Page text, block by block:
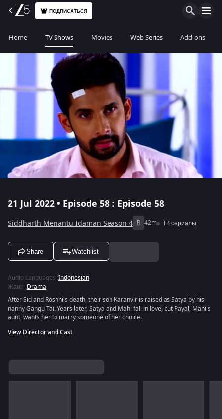
ПОДПИСАТЬСЯ
Home TV Shows Movies Web Series Add-ons
21 Jul 2022 • Episode 58 : Episode 58
Siddharth Menantu Idaman Season 4 R 42m ТВ сериалы
Share Watchlist
Audio Languages :Indonesian
Жанр :Drama
After Sid and Roshni's death, their son Karanvir is raised as Satya by his
nanny Gangu Tai. Years later, Satya and Mahi fall in love, but Payal, Mahi's
aunt, wants her to marry someone of her choice.
View Director and Cast